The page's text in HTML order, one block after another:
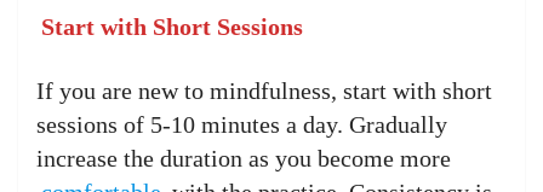
Start with Short Sessions
If you are new to mindfulness, start with short
sessions of 5-10 minutes a day. Gradually
increase the duration as you become more